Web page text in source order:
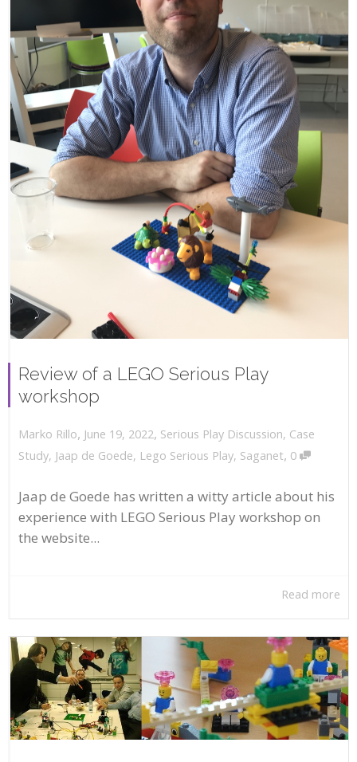
Review of a LEGO Serious Play
workshop
Marko Rillo, June 19, 2022, Serious Play Discussion, Case
Study, Jaap de Goede, Lego Serious Play, Saganet, 0
Jaap de Goede has written a witty article about his
experience with LEGO Serious Play workshop on
the website...
Read more